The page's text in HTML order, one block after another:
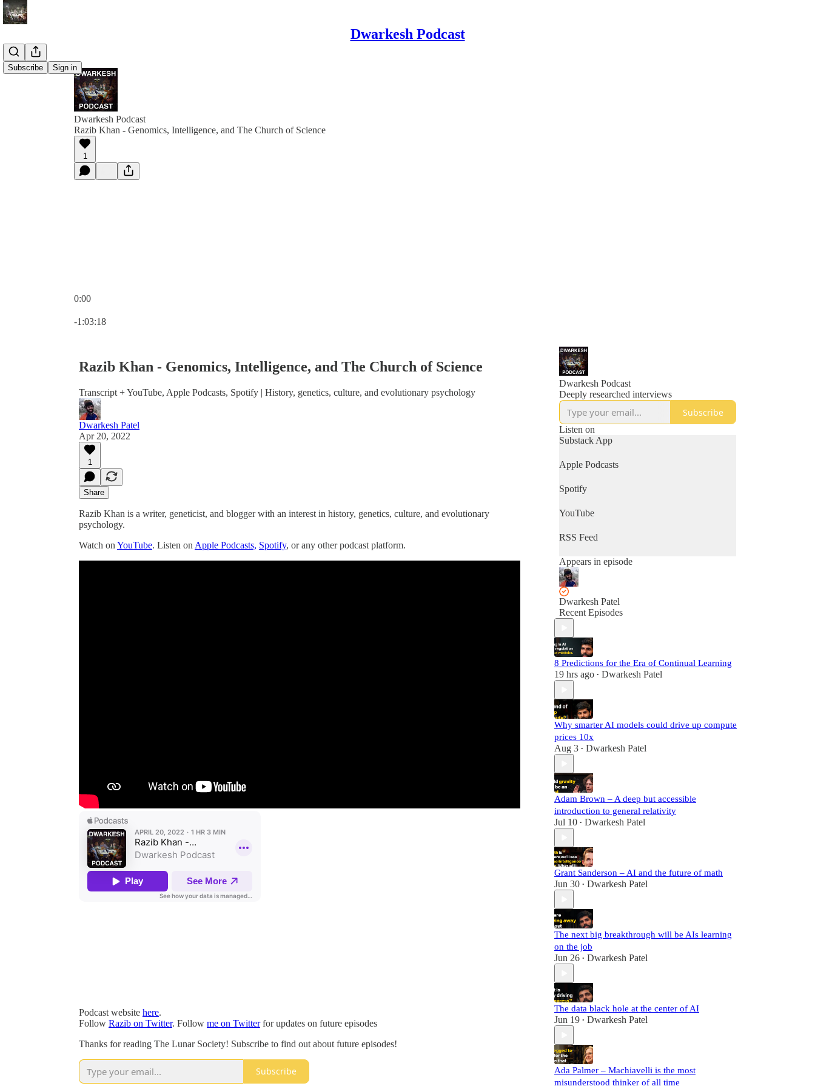
Dwarkesh Podcast
Subscribe Sign in
Dwarkesh Podcast
Razib Khan - Genomics, Intelligence, and The Church of Science
1
0:00
-1:03:18
Razib Khan - Genomics, Intelligence, and The Church of Science
Transcript + YouTube, Apple Podcasts, Spotify | History, genetics, culture, and evolutionary psychology
Dwarkesh Patel
Apr 20, 2022
1
Share
Razib Khan is a writer, geneticist, and blogger with an interest in history, genetics, culture, and evolutionary
psychology.
Watch on YouTube. Listen on Apple Podcasts, Spotify, or any other podcast platform.
Podcast website here.
Follow Razib on Twitter. Follow me on Twitterfor updates on future episodes
Thanks for reading The Lunar Society! Subscribe to find out about future episodes!
Subscribe
Dwarkesh Podcast
Deeply researched interviews
Subscribe
Listen on
Substack App
Apple Podcasts
Spotify
YouTube
RSS Feed
Appears in episode
Dwarkesh Patel
Recent Episodes
8 Predictions for the Era of Continual Learning
19 hrs ago • Dwarkesh Patel
Why smarter AI models could drive up compute
prices 10x
Aug 3 • Dwarkesh Patel
Adam Brown – A deep but accessible
introduction to general relativity
Jul 10 • Dwarkesh Patel
Grant Sanderson – AI and the future of math
Jun 30 • Dwarkesh Patel
The next big breakthrough will be AIs learning
on the job
Jun 26 • Dwarkesh Patel
The data black hole at the center of AI
Jun 19 • Dwarkesh Patel
Ada Palmer – Machiavelli is the most
misunderstood thinker of all time